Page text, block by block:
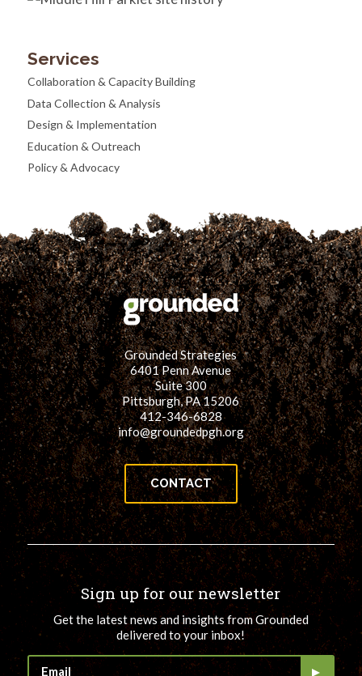
Services
Collaboration & Capacity Building
Data Collection & Analysis
Design & Implementation
Education & Outreach
Policy & Advocacy
Grounded Strategies
6401 Penn Avenue
Suite 300
Pittsburgh, PA 15206
412-346-6828
info@groundedpgh.org
CONTACT
Sign up for our newsletter
Get the latest news and insights from Grounded
delivered to your inbox!